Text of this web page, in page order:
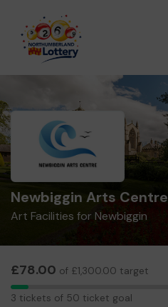
Newbiggin Arts Centre
Art Facilities for Newbiggin
£78.00 of £1,300.00 target
3
3 tickets of 50 ticket goal